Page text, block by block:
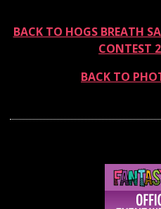
BACK TO HOGS BREATH
CONTEST
BACK TO